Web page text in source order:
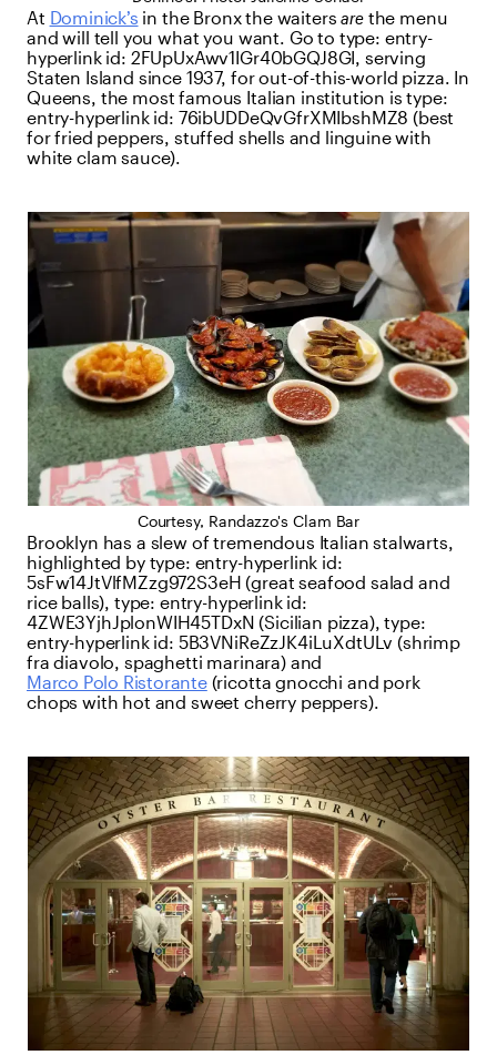
At Dominick’s in the Bronx the waitersarethe menu
and will tell you what you want. Go to type: entry-
hyperlinkid: 2FUpUxAwv1IGr40bGQJ8GI, serving
Staten Island since 1937, for out-of-this-world pizza. In
Queens, the most famous Italian institution istype:
entry-hyperlinkid: 76ibUDDeQvGfrXMIbshMZ8 (best
for fried peppers, stuffed shells and linguine with
white clam sauce).
Courtesy, Randazzo's Clam Bar
Brooklyn has a slew of tremendous Italian stalwarts,
highlighted by type: entry-hyperlink id:
5sFw14JtVlfMZzg972S3eH (great seafood salad and
rice balls), type: entry-hyperlinkid:
4ZWE3YjhJplonWIH45TDxN (Sicilian pizza),type:
entry-hyperlinkid: 5B3VNiReZzJK4iLuXdtULv (shrimp
fra diavolo, spaghetti marinara) and
Marco Polo Ristorante(ricotta gnocchi and pork
chops with hot and sweet cherry peppers).